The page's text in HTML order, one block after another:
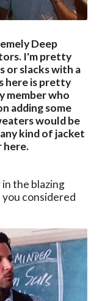
Deep
I'm pretty
or slacks with a
here is pretty
member who
adding some
would be
kind of jacket
here.
the blazing
considered